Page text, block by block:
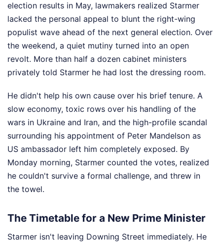
election results in May, lawmakers realized Starmer
lacked the personal appeal to blunt the right-wing
populist wave ahead of the next general election. Over
the weekend, a quiet mutiny turned into an open
revolt. More than half a dozen cabinet ministers
privately told Starmer he had lost the dressing room.
He didn't help his own cause over his brief tenure. A
slow economy, toxic rows over his handling of the
wars in Ukraine and Iran, and the high-profile scandal
surrounding his appointment of Peter Mandelson as
US ambassador left him completely exposed. By
Monday morning, Starmer counted the votes, realized
he couldn't survive a formal challenge, and threw in
the towel.
The Timetable for a New Prime Minister
Starmer isn't leaving Downing Street immediately. He